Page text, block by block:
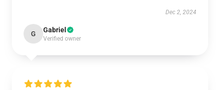
Dec 2, 2024
G Gabriel
Verified owner